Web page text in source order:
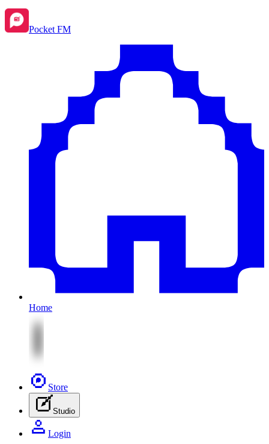
Pocket FM
Home
Store
Studio
Login